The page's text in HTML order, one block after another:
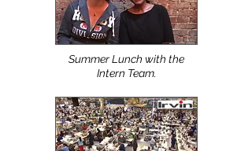
Summer Lunch with the
Intern Team.